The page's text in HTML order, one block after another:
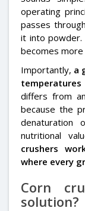
operating
passes
it into
becomes
Importantly, a
differs from
because the
denaturation
nutritional
crushers
where every
Corn
solution?